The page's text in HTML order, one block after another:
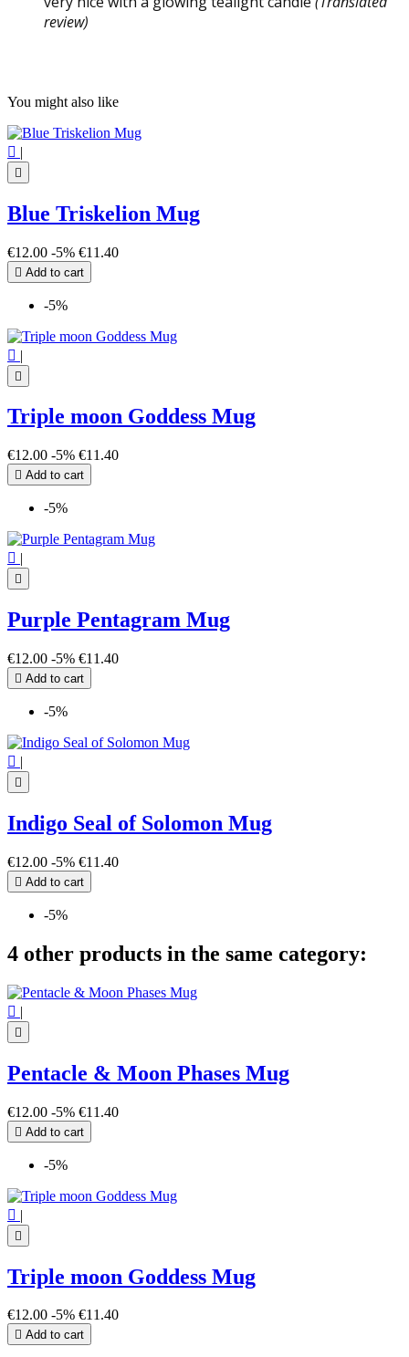
review)
You might also like
 |

Blue Triskelion Mug
€12.00 -5% €11.40
 Add to cart
-5%
 |

Triple moon Goddess Mug
€12.00 -5% €11.40
 Add to cart
-5%
 |

Purple Pentagram Mug
€12.00 -5% €11.40
 Add to cart
-5%
 |

Indigo Seal of Solomon Mug
€12.00 -5% €11.40
 Add to cart
-5%
4 other products in the same category:
 |

Pentacle & Moon Phases Mug
€12.00 -5% €11.40
 Add to cart
-5%
 |

Triple moon Goddess Mug
€12.00 -5% €11.40
 Add to cart